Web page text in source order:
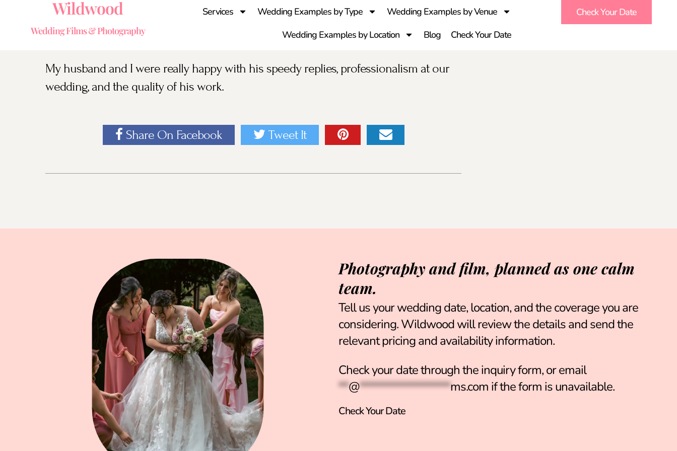
Wildwood
Wedding Films & Photography
Services Wedding Examples by Type
Wedding Examples by Venue
Wedding Examples by Location
Blog Check Your Date
Check Your Date
My husband and I were really happy with his speedy replies, professionalism at our
wedding, and the quality of his work.
Share On Facebook Tweet It
Photography and film, planned as one calm
team.
Tell us your wedding date, location, and the coverage you are
considering. Wildwood will review the details and send the
relevant pricing and availability information.
Check your date through the inquiry form, or email
**@******************ms.com if the form is unavailable.
Check Your Date